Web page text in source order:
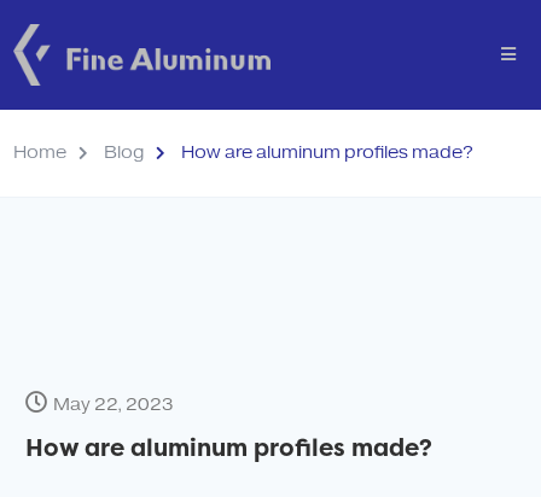
Home Blog How are aluminum profiles made?
May 22, 2023
How are aluminum profiles made?